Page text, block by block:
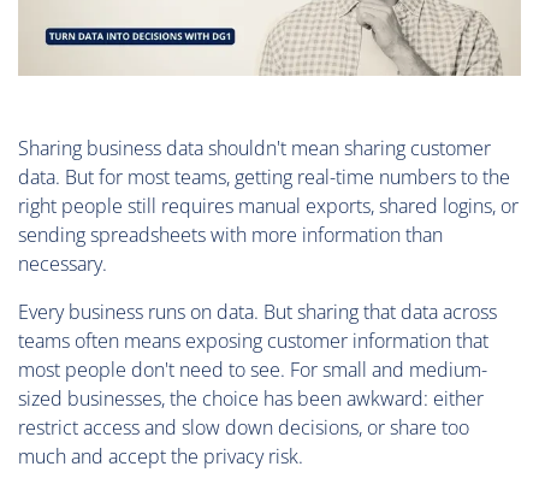
Sharing business data shouldn't mean sharing customer
data. But for most teams, getting real-time numbers to the
right people still requires manual exports, shared logins, or
sending spreadsheets with more information than
necessary.
Every business runs on data. But sharing that data across
teams often means exposing customer information that
most people don't need to see. For small and medium-
sized businesses, the choice has been awkward: either
restrict access and slow down decisions, or share too
much and accept the privacy risk.